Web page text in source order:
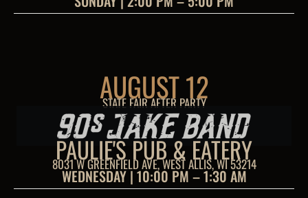
AUGUST 12
STATE FAIR AFTER PARTY
PAULIE'S PUB & EATERY
8031 W GREENFIELD AVE, WEST ALLIS, WI 53214
WEDNESDAY | 10:00 PM – 1:30 AM